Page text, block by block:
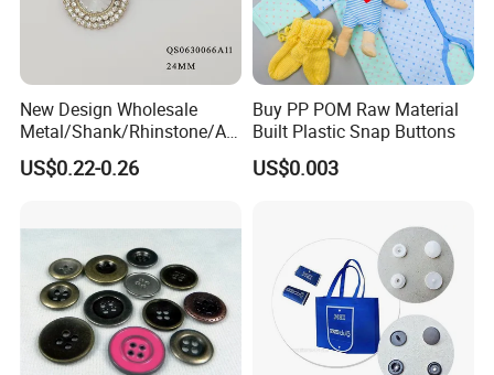
New Design Wholesale
Metal/Shank/Rhinstone/All
oy/Fancy Crystal Button for
Shirt/Coat/Sweater/Dress
US$0.22-0.26
Buy PP POM Raw Material
Built Plastic Snap Buttons
US$0.003